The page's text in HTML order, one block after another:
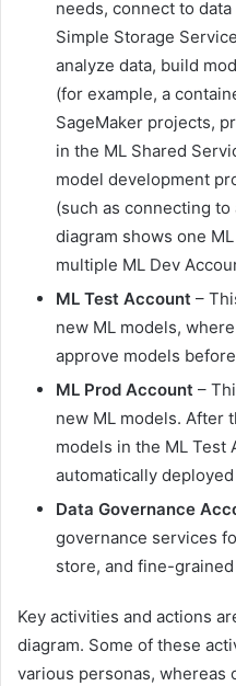
needs, connect to
Simple Storage
analyze data, build
(for example, a
SageMaker projects,
in the ML Shared
model development
(such as connecting
diagram shows one
multiple ML Dev
ML Test Account –
new ML models,
approve models
ML Prod Account –
new ML models. After
models in the ML Test
automatically
Data Governance
governance services
store, and fine-grained
Key activities and actions
diagram. Some of these
various personas, whereas